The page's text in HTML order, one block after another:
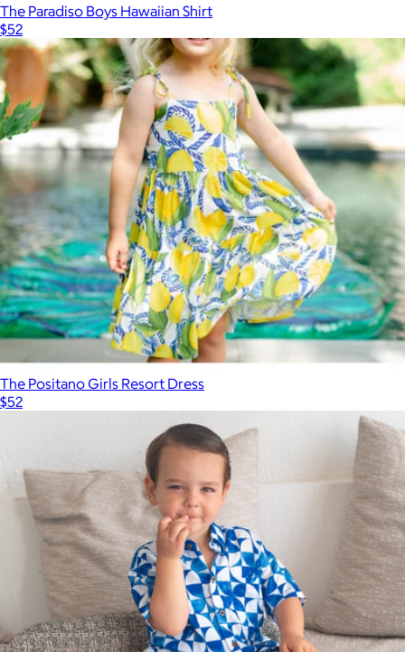
The Paradiso Boys Hawaiian Shirt
$52
The Positano Girls Resort Dress
$52